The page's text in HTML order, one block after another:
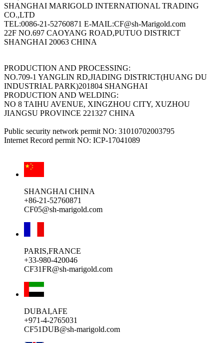
SHANGHAI MARIGOLD INTERNATIONAL TRADING
CO.,LTD
TEL:0086-21-52760871 E-MAIL:CF@sh-Marigold.com
22F NO.697 CAOYANG ROAD,PUTUO DISTRICT
SHANGHAI 20063 CHINA
PRODUCTION AND PROCESSING:
NO.709-1 YANGLIN RD,JIADING DISTRICT(HUANG DU
INDUSTRIAL PARK)201804 SHANGHAI
PRODUCTION AND WELDING:
NO 8 TAIHU AVENUE, XINGZHOU CITY, XUZHOU
JIANGSU PROVINCE 221327 CHINA
Public security network permit NO: 31010702003795
Internet Record permit NO: ICP-17041089
SHANGHAI CHINA
+86-21-52760871
CF05@sh-marigold.com
PARIS,FRANCE
+33-980-420046
CF31FR@sh-marigold.com
DUBAI,AFE
+971-4-2765031
CF51DUB@sh-marigold.com